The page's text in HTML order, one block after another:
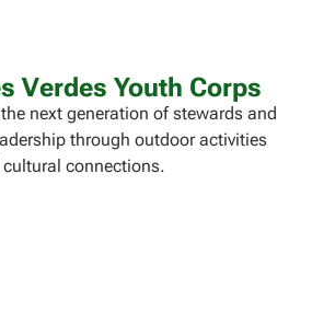
Verdes Youth Corps
next generation of stewards and
through outdoor activities
connections.